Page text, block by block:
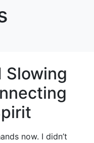
Slowing
now. I didn’t